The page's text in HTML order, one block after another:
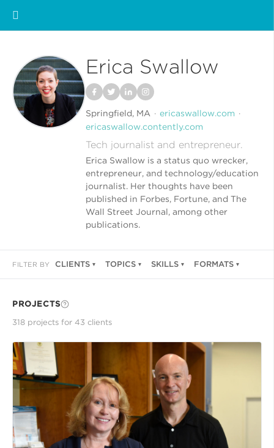
Erica Swallow
Springfield, MA
ericaswallow.com
ericaswallow.contently.com
Tech journalist and entrepreneur.
Erica Swallow is a status quo wrecker,
entrepreneur, and technology/education
journalist. Her thoughts have been
published in Forbes, Fortune, and The
Wall Street Journal, among other
publications.
FILTER BY CLIENTS TOPICS SKILLS FORMATS
PROJECTS
318 projects for 43 clients